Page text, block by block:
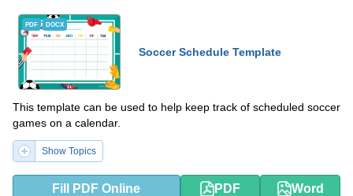
PDF DOCX
Soccer Schedule Template
This template can be used to help keep track of scheduled soccer
games on a calendar.
Show Topics
Fill PDF Online PDF Word